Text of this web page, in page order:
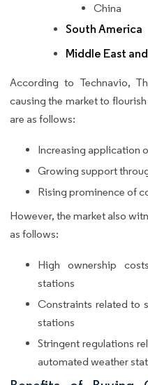
China
South America
Middle East
According to Technavio,
causing the market to
are as follows:
Increasing application
Growing support
Rising prominence of
However, the market also
as follows:
High ownership
stations
Constraints related to
stations
Stringent regulations
automated weather